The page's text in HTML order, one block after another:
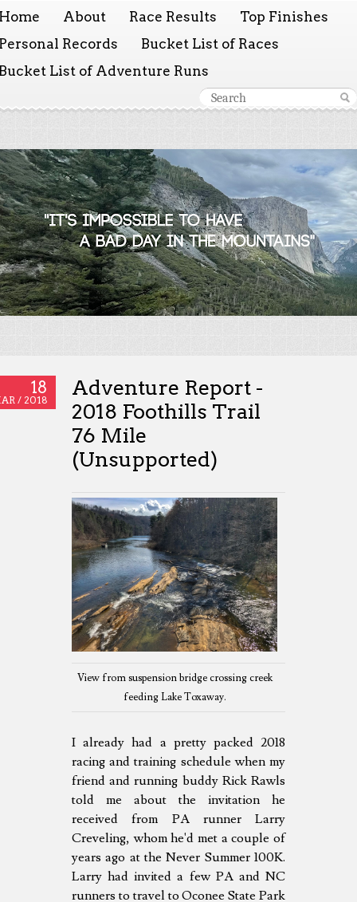
About Race Results
Top Finishes
Records
Bucket List of Races
List of Adventure Runs
18
/ 2018
Adventure Report -
2018 Foothills Trail
76 Mile
(Unsupported)
View from suspension bridge crossing creek
feeding Lake Toxaway.
I already had a pretty packed 2018
racing and training schedule when my
friend and running buddy Rick Rawls
told me about the invitation he
received from PA runner Larry
Creveling, whom he'd met a couple of
years ago at the Never Summer 100K.
Larry had invited a few PA and NC
runners to travel to Oconee State Park